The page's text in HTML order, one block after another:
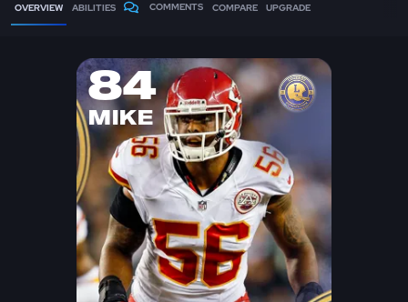
OVERVIEW ABILITIES COMMENTS COMPARE UPGRADE
84
MIKE